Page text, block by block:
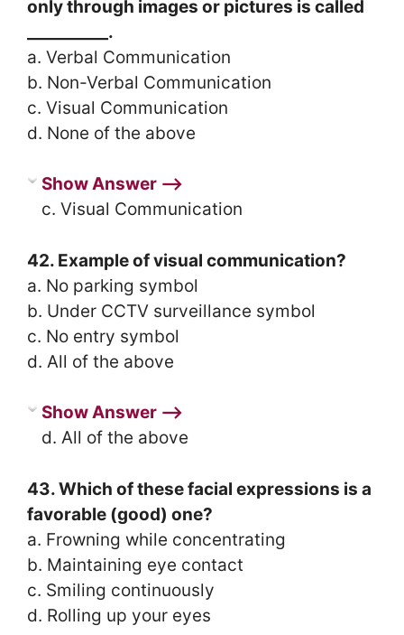
only through images or pictures is called
__________.
a. Verbal Communication
b. Non-Verbal Communication
c. Visual Communication
d. None of the above
Show Answer ⟶
c. Visual Communication
42. Example of visual communication?
a. No parking symbol
b. Under CCTV surveillance symbol
c. No entry symbol
d. All of the above
Show Answer ⟶
d. All of the above
43. Which of these facial expressions is a
favorable (good) one?
a. Frowning while concentrating
b. Maintaining eye contact
c. Smiling continuously
d. Rolling up your eyes